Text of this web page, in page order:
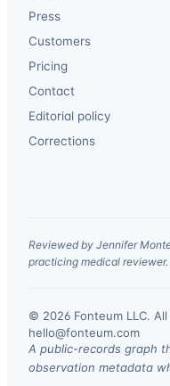
Press
Customers
Pricing
Contact
Editorial policy
Corrections
Reviewed by Jennifer
practicing medical reviewer.
© 2026 Fonteum LLC.
hello@fonteum.com
A public-records graph
observation metadata